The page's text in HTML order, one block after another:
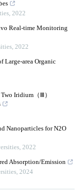
, 2022
Real-time Monitoring
, 2022
Large-area Organic
Iridium（Ⅲ）
Nanoparticles for N2O
, 2022
Absorption/Emission
, 2024